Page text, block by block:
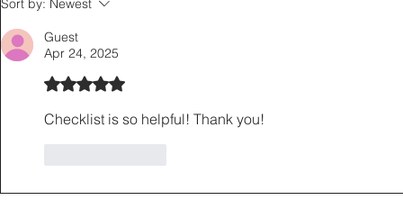
Explained
Sort by: Newest
Guest
Apr 24, 2025
Rated 5 out of 5 stars.
Checklist is so helpful! Thank you!